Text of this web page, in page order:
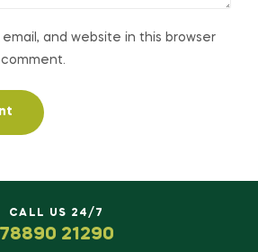
email, and website in this browser
CALL US 24/7
78890 21290